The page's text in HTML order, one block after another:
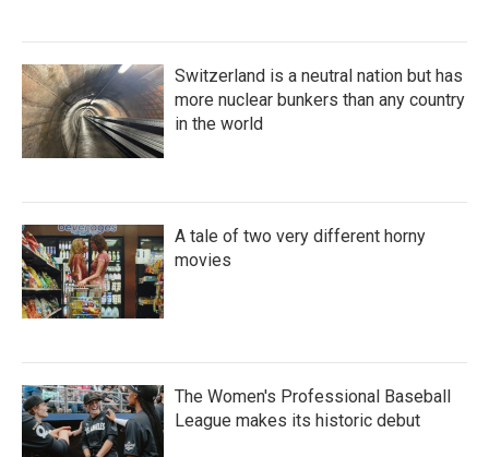
Switzerland is a neutral nation but has
more nuclear bunkers than any country
in the world
A tale of two very different horny
movies
The Women's Professional Baseball
League makes its historic debut